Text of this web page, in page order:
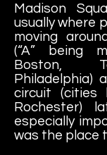
Madison
usually where
moving
(“A” being
Boston,
Philadelphia)
circuit (cities
Rochester)
especially
was the place